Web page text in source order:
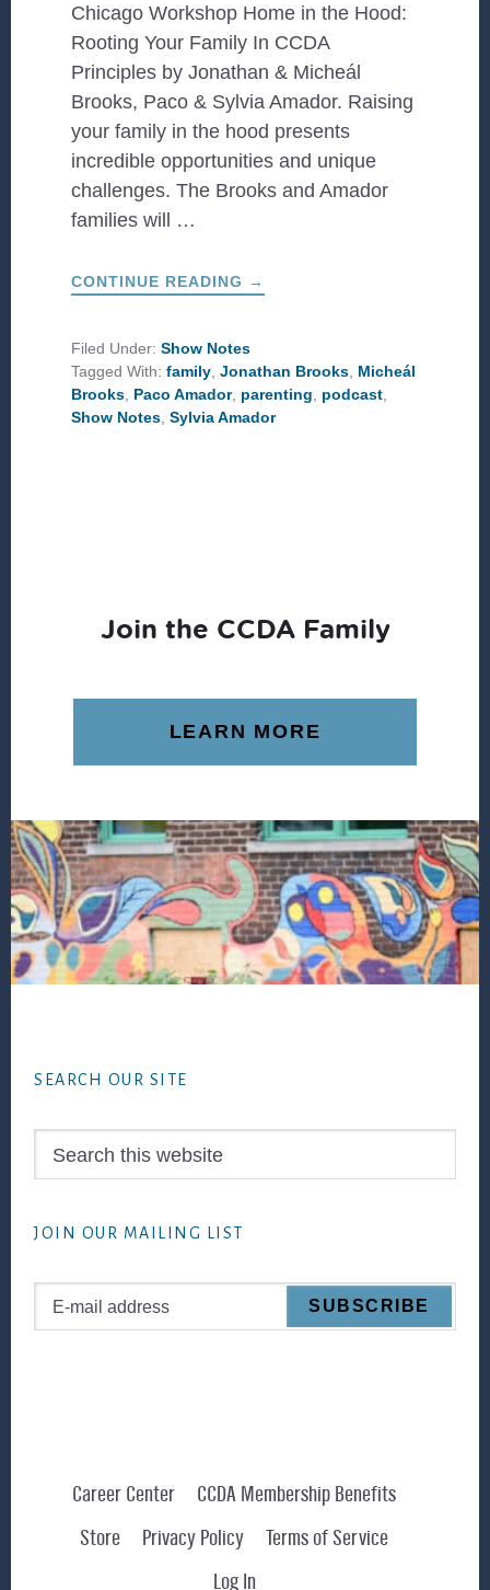
Chicago Workshop Home in the Hood:
Rooting Your Family In CCDA
Principles by Jonathan & Micheál
Brooks, Paco & Sylvia Amador. Raising
your family in the hood presents
incredible opportunities and unique
challenges. The Brooks and Amador
families will …
CONTINUE READING ABOUT
HOME
HOOD:
ROOTING
YOUR
FAMILY
IN
CCDA
→
Filed Under:Show Notes
Tagged With:family,Jonathan Brooks, Micheál
Brooks, Paco Amador, parenting, podcast,
Show Notes,Sylvia Amador
Join the CCDA Family
LEARN MORE
SEARCH OUR SITE
JOIN OUR MAILING LIST
Career Center
CCDA Membership Benefits
Store
Privacy Policy
Terms of Service
Log In